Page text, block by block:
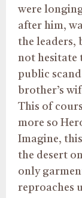
were
after him,
the leaders,
not hesitate
public
brother’s
This of
more so
Imagine,
the desert
only
reproaches